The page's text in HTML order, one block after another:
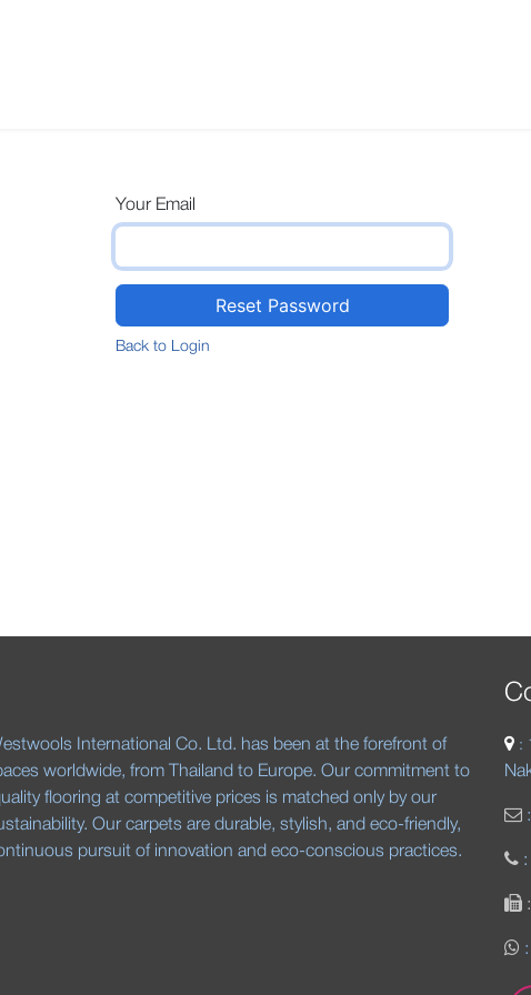
Your Email
Reset Password
Back to Login
International Co. Ltd. has been at the forefront of
worldwide, from Thailand to Europe. Our commitment to
flooring at competitive prices is matched only by our
Our carpets are durable, stylish, and eco-friendly,
pursuit of innovation and eco-conscious practices.
:
:
: